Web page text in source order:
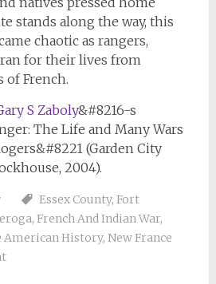
stands along the way, this
chaotic as rangers,
ran for their lives from
of French.
S Zaboly&#8216-s
The Life and Many Wars
(Garden City
2004).
Essex County, Fort
, French And Indian War,
American History, New France